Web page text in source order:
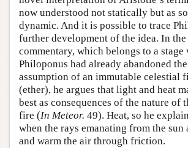
now understood not statically but as
dynamic. And it is possible to trace
further development of the idea. In the
commentary, which belongs to a stage
Philoponus had already abandoned
assumption of an immutable celestial
(ether), he argues that light and heat
best as consequences of the nature of
fire (In Meteor. 49). Heat, so he
when the rays emanating from the sun
and warm the air through friction.